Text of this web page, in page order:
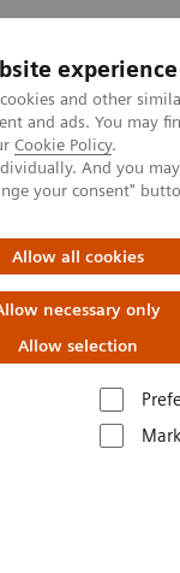
experience
and other
and ads. You may
Cookie Policy.
And you
your consent"
Allow all cookies
necessary only
Allow selection
og
Therapy